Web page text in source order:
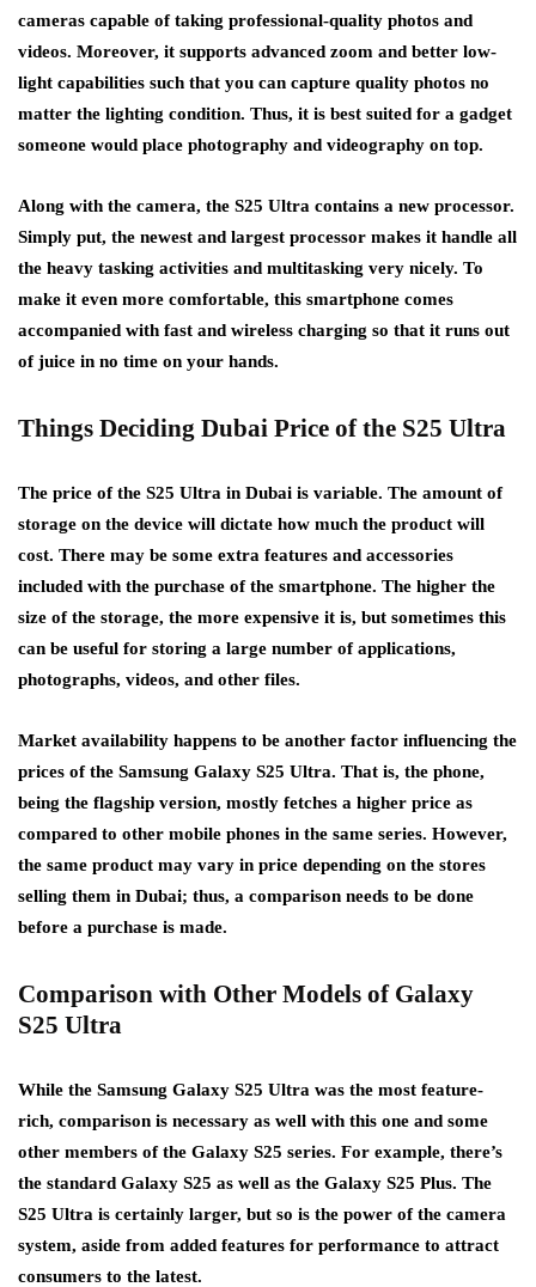
cameras capable of taking professional-quality photos and
videos. Moreover, it supports advanced zoom and better low-
light capabilities such that you can capture quality photos no
matter the lighting condition. Thus, it is best suited for a gadget
someone would place photography and videography on top.
Along with the camera, the S25 Ultra contains a new processor.
Simply put, the newest and largest processor makes it handle all
the heavy tasking activities and multitasking very nicely. To
make it even more comfortable, this smartphone comes
accompanied with fast and wireless charging so that it runs out
of juice in no time on your hands.
Things Deciding Dubai Price of the S25 Ultra
The price of the S25 Ultra in Dubai is variable. The amount of
storage on the device will dictate how much the product will
cost. There may be some extra features and accessories
included with the purchase of the smartphone. The higher the
size of the storage, the more expensive it is, but sometimes this
can be useful for storing a large number of applications,
photographs, videos, and other files.
Market availability happens to be another factor influencing the
prices of the Samsung Galaxy S25 Ultra. That is, the phone,
being the flagship version, mostly fetches a higher price as
compared to other mobile phones in the same series. However,
the same product may vary in price depending on the stores
selling them in Dubai; thus, a comparison needs to be done
before a purchase is made.
Comparison with Other Models of Galaxy
S25 Ultra
While the Samsung Galaxy S25 Ultra was the most feature-
rich, comparison is necessary as well with this one and some
other members of the Galaxy S25 series. For example, there’s
the standard Galaxy S25 as well as the Galaxy S25 Plus. The
S25 Ultra is certainly larger, but so is the power of the camera
system, aside from added features for performance to attract
consumers to the latest.